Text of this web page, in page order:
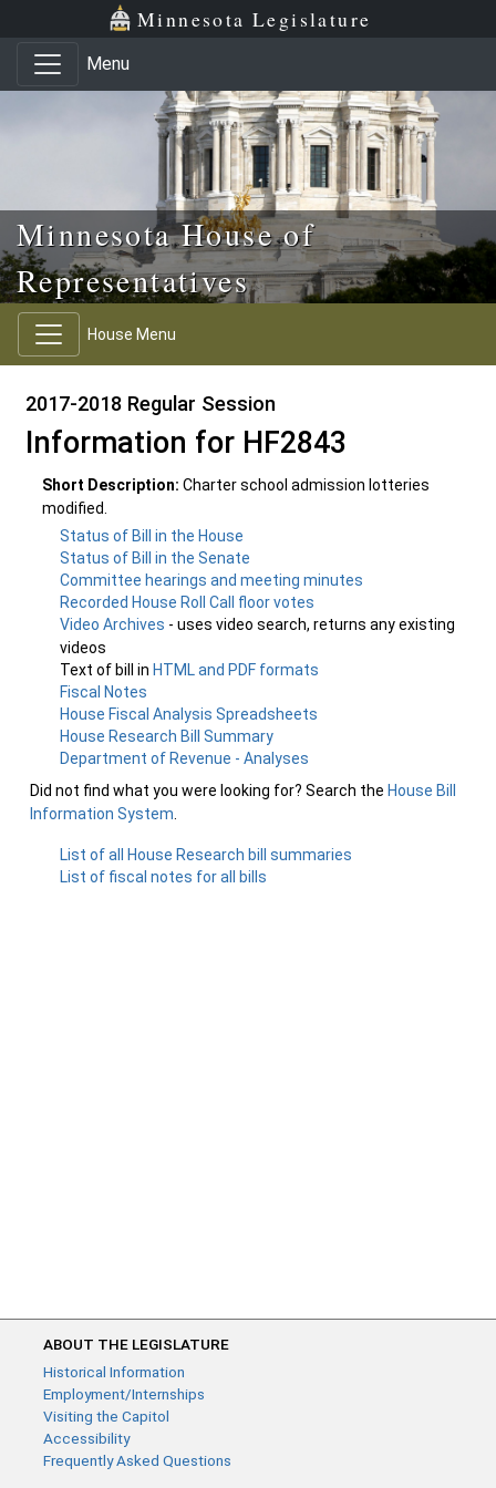
Skip to main content
Skip to office menu Minnesota Legislature
Menu
Minnesota House of
Representatives
House Menu
2017-2018 Regular Session
Information for HF2843
Short Description: Charter school admission lotteries
modified.
Status of Bill in the House
Status of Bill in the Senate
Committee hearings and meeting minutes
Recorded House Roll Call floor votes
Video Archives - uses video search, returns any existing
videos
Text of bill in HTML and PDF formats
Fiscal Notes
House Fiscal Analysis Spreadsheets
House Research Bill Summary
Department of Revenue - Analyses
Did not find what you were looking for? Search the House Bill
Information System
List of all House Research bill summaries
List of fiscal notes for all bills
ABOUT THE LEGISLATURE
Historical Information
Employment/Internships
Visiting the Capitol
Accessibility
Frequently Asked Questions